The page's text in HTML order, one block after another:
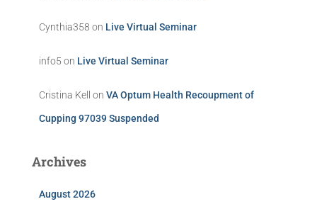
Cynthia358 on Live Virtual Seminar
info5 on Live Virtual Seminar
Cristina Kell on VA Optum Health Recoupment of
Cupping 97039 Suspended
Archives
August 2026